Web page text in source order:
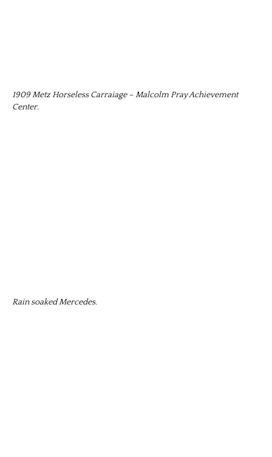
1909 Metz Horseless Carraiage – Malcolm Pray Achievement
Center.
Rain soaked Mercedes.